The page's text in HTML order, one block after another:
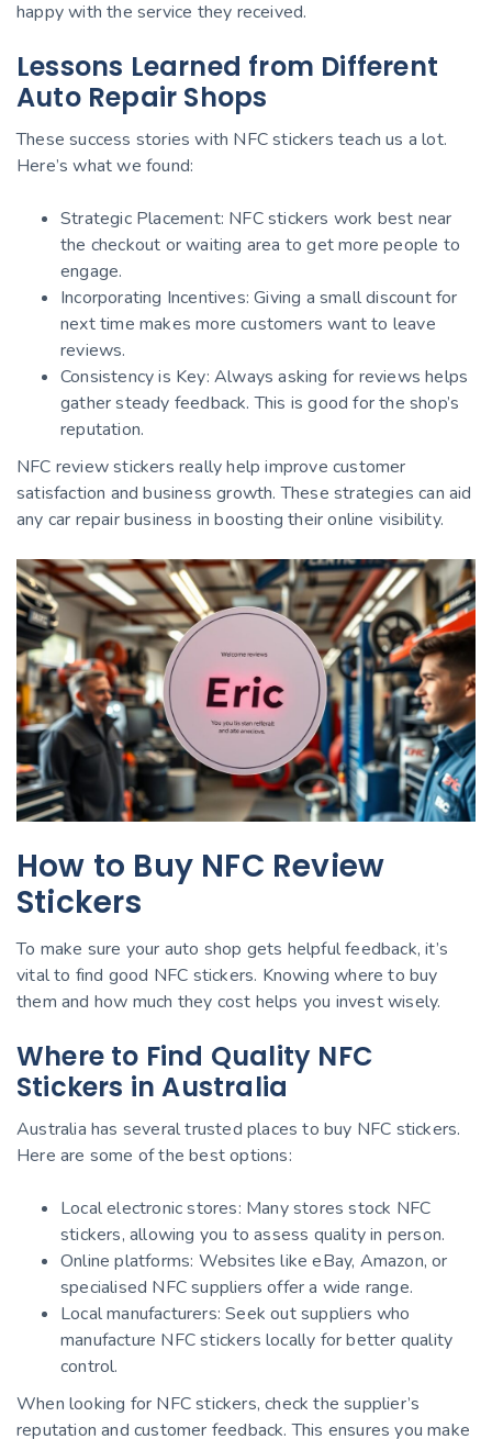
happy with the service they received.
Lessons Learned from Different
Auto Repair Shops
These success stories with NFC stickers teach us a lot.
Here’s what we found:
Strategic Placement: NFC stickers work best near
the checkout or waiting area to get more people to
engage.
Incorporating Incentives: Giving a small discount for
next time makes more customers want to leave
reviews.
Consistency is Key: Always asking for reviews helps
gather steady feedback. This is good for the shop’s
reputation.
NFC review stickers really help improve customer
satisfaction and business growth. These strategies can aid
any car repair business in boosting their online visibility.
How to Buy NFC Review
Stickers
To make sure your auto shop gets helpful feedback, it’s
vital to find good NFC stickers. Knowing where to buy
them and how much they cost helps you invest wisely.
Where to Find Quality NFC
Stickers in Australia
Australia has several trusted places to buy NFC stickers.
Here are some of the best options:
Local electronic stores: Many stores stock NFC
stickers, allowing you to assess quality in person.
Online platforms: Websites like eBay, Amazon, or
specialised NFC suppliers offer a wide range.
Local manufacturers: Seek out suppliers who
manufacture NFC stickers locally for better quality
control.
When looking for NFC stickers, check the supplier’s
reputation and customer feedback. This ensures you make